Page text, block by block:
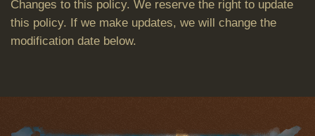
Changes to this policy. We reserve the right to update
this policy. If we make updates, we will change the
modification date below.